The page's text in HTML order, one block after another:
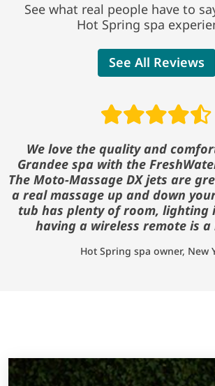
See what real people have to
Hot Spring spa
See All Reviews
Read
We love the quality and
Grandee spa with the
The Moto-Massage DX jets are
a real massage up and down
tub has plenty of room, lighting
having a wireless remote is
Hot Spring spa owner, New